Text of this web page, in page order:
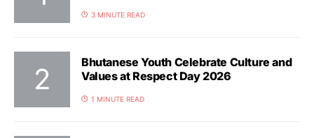
3 MINUTE READ
Bhutanese Youth Celebrate Culture and
Values at Respect Day 2026
1 MINUTE READ